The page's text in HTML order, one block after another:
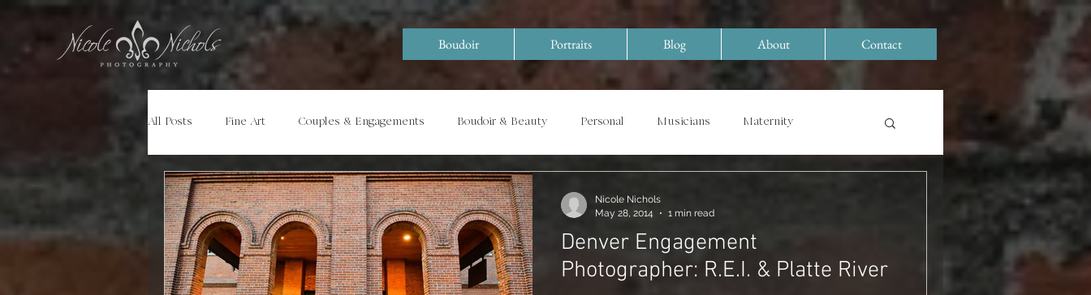
Boudoir Portraits Blog About Contact
All Posts Fine Art Couples & Engagements Boudoir & Beauty Personal Musicians Maternity
Portraits Models Travel Special Events/ Documentary
Denver Engagement
Photographer: R.E.I. & Platte River
Nicole Nichols
May 28, 2014
1 min read